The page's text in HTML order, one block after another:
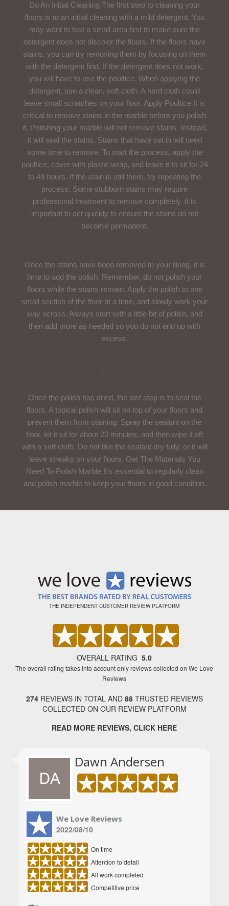
Do An Initial Cleaning The first step to cleaning your
floors is to an initial cleaning with a mild detergent. You
may want to test a small area first to make sure the
detergent does not discolor the floors. If the floors have
stains, you can try removing them by focusing on them
with the detergent first. If the detergent does not work,
you will have to use the poultice. When applying the
detergent, use a clean, soft cloth. A hard cloth could
leave small scratches on your floor. Apply Poultice It is
critical to remove stains in the marble before you polish
it. Polishing your marble will not remove stains. Instead,
it will seal the stains. Stains that have set in will need
some time to remove. To start the process, apply the
poultice, cover with plastic wrap, and leave it to sit for 24
to 48 hours. If the stain is still there, try repeating the
process. Some stubborn stains may require
professional treatment to remove completely. It is
important to act quickly to ensure the stains do not
become permanent.
Once the stains have been removed to your liking, it is
time to add the polish. Remember, do not polish your
floors while the stains remain. Apply the polish to one
small section of the floor at a time, and slowly work your
way across. Always start with a little bit of polish, and
then add more as needed so you do not end up with
excess.
Once the polish has dried, the last step is to seal the
floors. A topical polish will sit on top of your floors and
prevent them from staining. Spray the sealant on the
floor, let it sit for about 20 minutes, and then wipe it off
with a soft cloth. Do not like the sealant dry fully, or it will
leave streaks on your floors. Get The Materials You
Need To Polish Marble It’s essential to regularly clean
and polish marble to keep your floors in good condition.